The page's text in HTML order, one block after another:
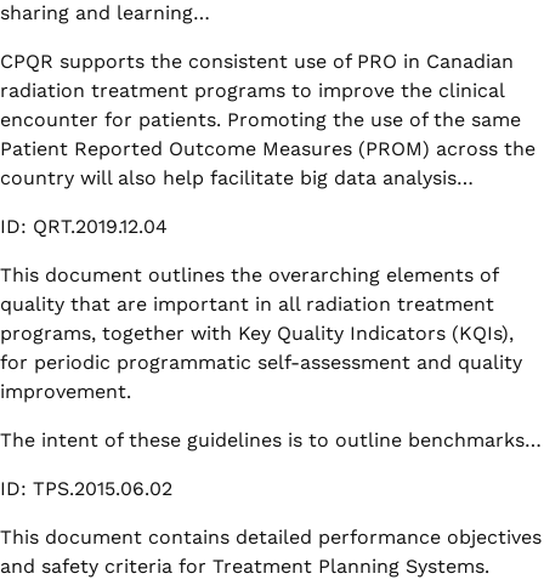
sharing and learning…
CPQR supports the consistent use of PRO in Canadian
radiation treatment programs to improve the clinical
encounter for patients. Promoting the use of the same
Patient Reported Outcome Measures (PROM) across the
country will also help facilitate big data analysis…
ID: QRT.2019.12.04
This document outlines the overarching elements of
quality that are important in all radiation treatment
programs, together with Key Quality Indicators (KQIs),
for periodic programmatic self-assessment and quality
improvement.
The intent of these guidelines is to outline benchmarks…
ID: TPS.2015.06.02
This document contains detailed performance objectives
and safety criteria for Treatment Planning Systems.